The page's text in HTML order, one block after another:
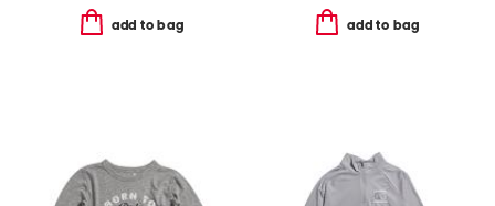
add to bag add to bag